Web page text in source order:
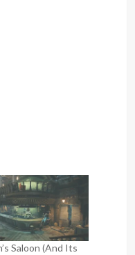
Saloon (And Its